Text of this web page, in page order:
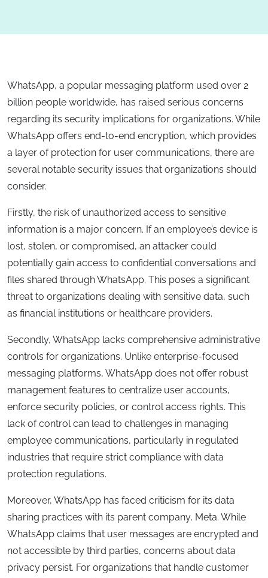
WhatsApp, a popular messaging platform used over 2
billion people worldwide, has raised serious concerns
regarding its security implications for organizations. While
WhatsApp offers end-to-end encryption, which provides
a layer of protection for user communications, there are
several notable security issues that organizations should
consider.
Firstly, the risk of unauthorized access to sensitive
information is a major concern. If an employee’s device is
lost, stolen, or compromised, an attacker could
potentially gain access to confidential conversations and
files shared through WhatsApp. This poses a significant
threat to organizations dealing with sensitive data, such
as financial institutions or healthcare providers.
Secondly, WhatsApp lacks comprehensive administrative
controls for organizations. Unlike enterprise-focused
messaging platforms, WhatsApp does not offer robust
management features to centralize user accounts,
enforce security policies, or control access rights. This
lack of control can lead to challenges in managing
employee communications, particularly in regulated
industries that require strict compliance with data
protection regulations.
Moreover, WhatsApp has faced criticism for its data
sharing practices with its parent company, Meta. While
WhatsApp claims that user messages are encrypted and
not accessible by third parties, concerns about data
privacy persist. For organizations that handle customer